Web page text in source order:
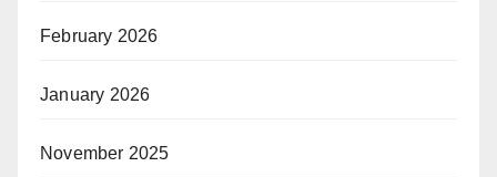
February 2026
January 2026
November 2025